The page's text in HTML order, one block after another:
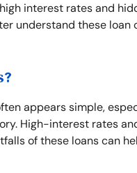
interest rates and
understand these loan
appears simple,
High-interest rates
of these loans can